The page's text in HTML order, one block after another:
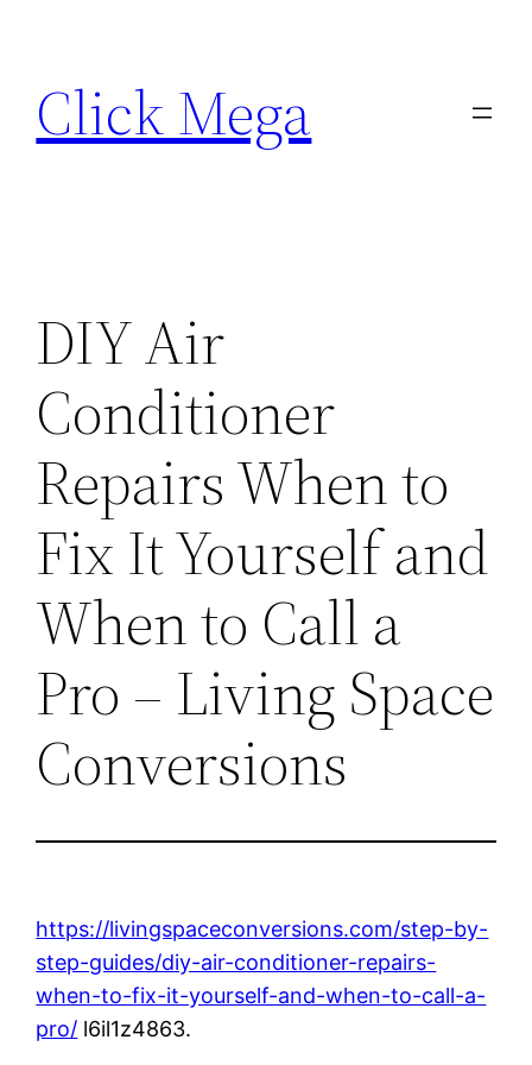
content
Click Mega
DIY Air
Conditioner
Repairs When to
Fix It Yourself and
When to Call a
Pro – Living Space
Conversions
https://livingspaceconversions.com/step-by-
step-guides/diy-air-conditioner-repairs-
when-to-fix-it-yourself-and-when-to-call-a-
pro/ l6il1z4863.